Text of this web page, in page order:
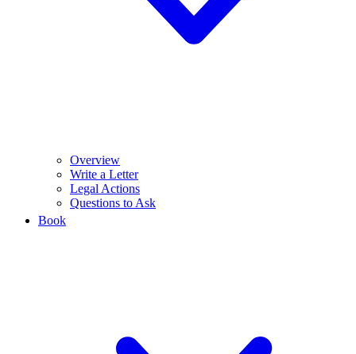
Overview
Write a Letter
Legal Actions
Questions to Ask
Book